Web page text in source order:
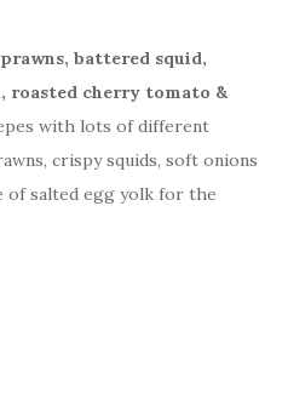
battered squid,
roasted cherry tomato &
with lots of different
crispy squids, soft onions
of salted egg yolk for the